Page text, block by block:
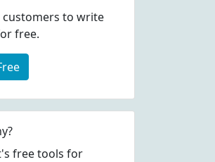
customers to write
free.
free tools for